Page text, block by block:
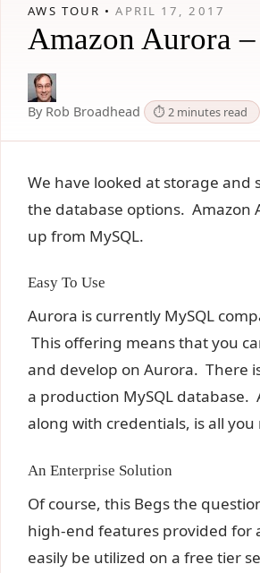
AWS TOUR •APRIL 17, 2017
Amazon Aurora
By Rob Broadhead ⏱ 2 minutes read
We have looked at storage
the database options. Amazon
up from MySQL.
Easy To Use
Aurora is currently MySQL
This offering means that you
and develop on Aurora. There
a production MySQL
along with credentials, is all
An Enterprise Solution
Of course, this Begs the
high-end features provided for
easily be utilized on a free tier